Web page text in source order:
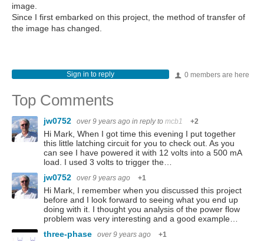
image.
Since I first embarked on this project, the method of transfer of
the image has changed.
0 members are here
Sign in to reply
Top Comments
jw0752 over 9 years ago in reply to mcb1 +2
Hi Mark, When I got time this evening I put together
this little latching circuit for you to check out. As you
can see I have powered it with 12 volts into a 500 mA
load. I used 3 volts to trigger the…
jw0752
over 9 years ago +1
Hi Mark, I remember when you discussed this project
before and I look forward to seeing what you end up
doing with it. I thought you analysis of the power flow
problem was very interesting and a good example…
three-phase
over 9 years ago +1